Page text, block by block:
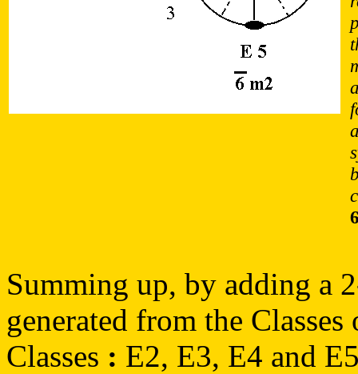
Summing up, by adding a
generated from the
Classes : E2, E3, E4 and